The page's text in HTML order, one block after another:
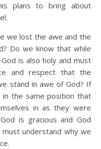
plans to bring about
we lost the awe and the
Do we know that while
is also holy and must
and respect that the
stand in awe of God? If
in the same position that
in as they were
is gracious and God
understand why we